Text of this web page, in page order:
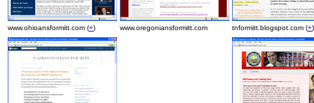
www.ohioansformitt.com (+) www.oregoniansformitt.com tnformitt.blogspot.com (+)